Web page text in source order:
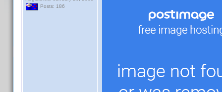
Posts: 186